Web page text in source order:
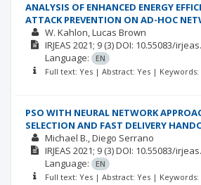
ANALYSIS OF ENHANCED ENERGY
ATTACK PREVENTION ON AD-HOC
W. Kahlon Lucas Brown
IRJEAS 2021; 9 (3)DOI: 10.55083/
Language:
EN
Full text: Yes | Abstract: Yes |
PSO WITH NEURAL NETWORK
SELECTION AND FAST DELIVERY
Michael B. Diego Serrano
IRJEAS 2021; 9 (3)DOI: 10.55083/
Language:
EN
Full text: Yes | Abstract: Yes |